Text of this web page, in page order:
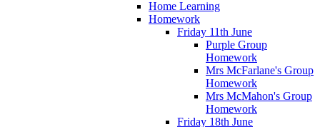
Home Learning
Homework
Friday 11th June
Purple Group
Homework
Mrs McFarlane's Group
Homework
Mrs McMahon's Group
Homework
Friday 18th June